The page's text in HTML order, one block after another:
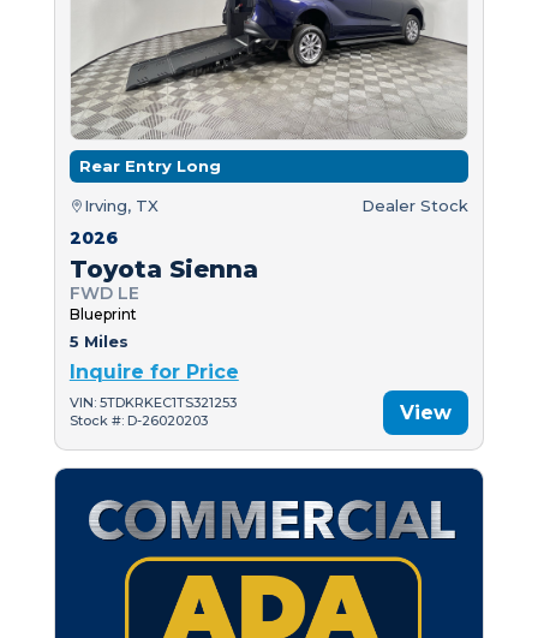
Rear Entry Long
Irving, TX Dealer Stock
2026
Toyota Sienna
FWD LE
Blueprint
5 Miles
Inquire for Price
VIN: 5TDKRKEC1TS321253
Stock #: D-26020203
View